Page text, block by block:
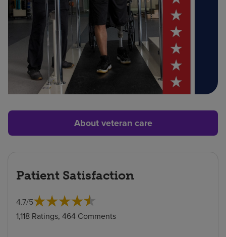
About veteran care
Patient Satisfaction
4.7/5
1,118 Ratings, 464 Comments